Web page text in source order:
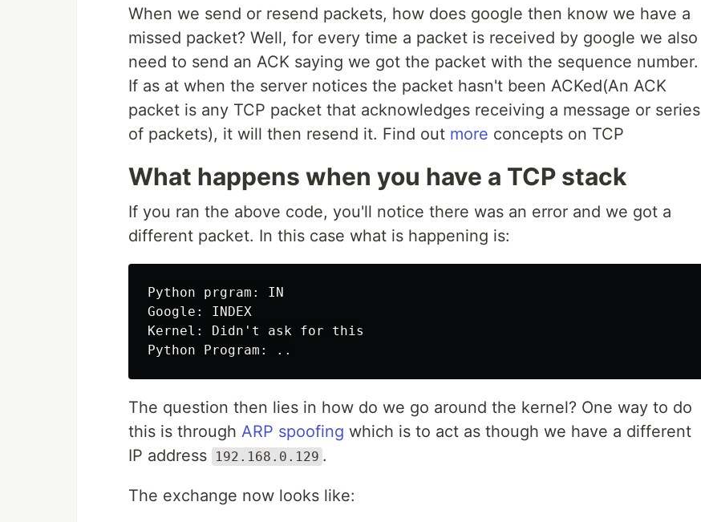
When we send or resend packets, how does google then know we have a
missed packet? Well, for every time a packet is received by google we also
need to send an ACK saying we got the packet with the sequence number.
If as at when the server notices the packet hasn't been ACKed(An ACK
packet is any TCP packet that acknowledges receiving a message or series
of packets), it will then resend it. Find out more concepts on TCP
What happens when you have a TCP stack
If you ran the above code, you'll notice there was an error and we got a
different packet. In this case what is happening is:
Python prgram: IN
Google: INDEX
Kernel: Didn't ask for this
The question then lies in how do we go around the kernel? One way to do
this is through ARP spoofing which is to act as though we have a different
IP address
192.168.0.129 .
The exchange now looks like: